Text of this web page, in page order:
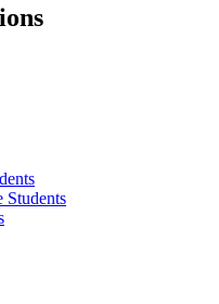
Students